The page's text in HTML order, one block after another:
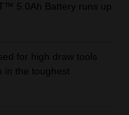
5.0Ah Battery runs up
for high draw tools
in the toughest